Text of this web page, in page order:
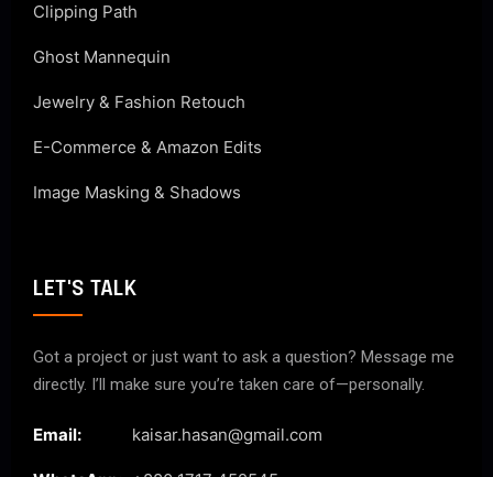
Clipping Path
Ghost Mannequin
Jewelry & Fashion Retouch
E-Commerce & Amazon Edits
Image Masking & Shadows
LET'S TALK
Got a project or just want to ask a question? Message me
directly. I’ll make sure you’re taken care of—personally.
Email: kaisar.hasan@gmail.com